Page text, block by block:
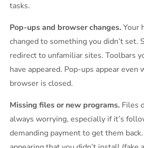
tasks.
Pop-ups and browser changes. Your
changed to something you didn’t set.
redirect to unfamiliar sites. Toolbars
have appeared. Pop-ups appear even
browser is closed.
Missing files or new programs. Files
always worrying, especially if it’s
demanding payment to get them